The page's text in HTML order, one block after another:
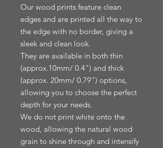
Our wood prints feature clean
edges and are printed all the way to
the edge with no border, giving a
sleek and clean look.
They are available in both thin
(approx.10mm/ 0.4") and thick
(approx. 20mm/ 0.79") options,
allowing you to choose the perfect
depth for your needs.
We do not print white onto the
wood, allowing the natural wood
grain to shine through and intensify